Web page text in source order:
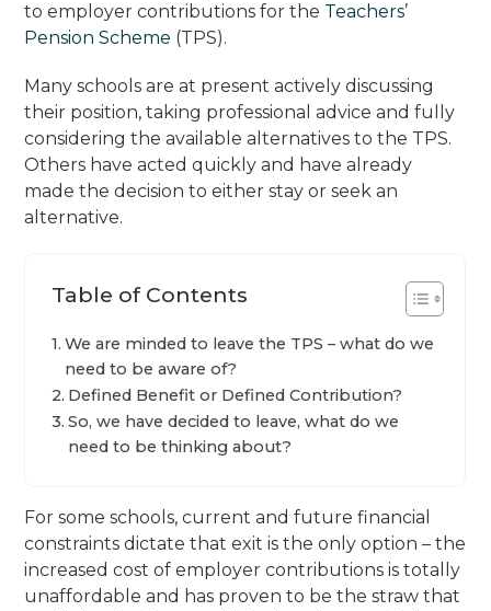
to employer contributions for the Teachers’
Pension Scheme (TPS).
Many schools are at present actively discussing
their position, taking professional advice and fully
considering the available alternatives to the TPS.
Others have acted quickly and have already
made the decision to either stay or seek an
alternative.
Table of Contents
We are minded to leave the TPS – what do we
need to be aware of?
Defined Benefit or Defined Contribution?
So, we have decided to leave, what do we
need to be thinking about?
For some schools, current and future financial
constraints dictate that exit is the only option – the
increased cost of employer contributions is totally
unaffordable and has proven to be the straw that